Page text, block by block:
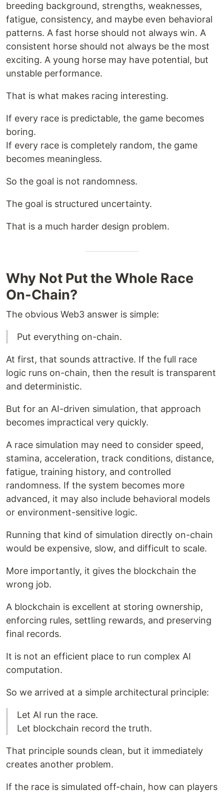
breeding background, strengths, weaknesses,
fatigue, consistency, and maybe even behavioral
patterns. A fast horse should not always win. A
consistent horse should not always be the most
exciting. A young horse may have potential, but
unstable performance.
That is what makes racing interesting.
If every race is predictable, the game becomes
boring.
If every race is completely random, the game
becomes meaningless.
So the goal is not randomness.
The goal is structured uncertainty.
That is a much harder design problem.
Why Not Put the Whole Race
On-Chain?
The obvious Web3 answer is simple:
Put everything on-chain.
At first, that sounds attractive. If the full race
logic runs on-chain, then the result is transparent
and deterministic.
But for an AI-driven simulation, that approach
becomes impractical very quickly.
A race simulation may need to consider speed,
stamina, acceleration, track conditions, distance,
fatigue, training history, and controlled
randomness. If the system becomes more
advanced, it may also include behavioral models
or environment-sensitive logic.
Running that kind of simulation directly on-chain
would be expensive, slow, and difficult to scale.
More importantly, it gives the blockchain the
wrong job.
A blockchain is excellent at storing ownership,
enforcing rules, settling rewards, and preserving
final records.
It is not an efficient place to run complex AI
computation.
So we arrived at a simple architectural principle:
Let AI run the race.
Let blockchain record the truth.
That principle sounds clean, but it immediately
creates another problem.
If the race is simulated off-chain, how can players